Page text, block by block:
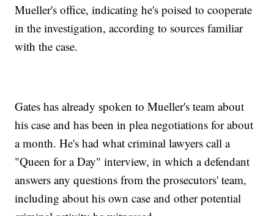
Mueller's office, indicating he's poised to cooperate
in the investigation, according to sources familiar
with the case.
Gates has already spoken to Mueller's team about
his case and has been in plea negotiations for about
a month. He's had what criminal lawyers call a
"Queen for a Day" interview, in which a defendant
answers any questions from the prosecutors' team,
including about his own case and other potential